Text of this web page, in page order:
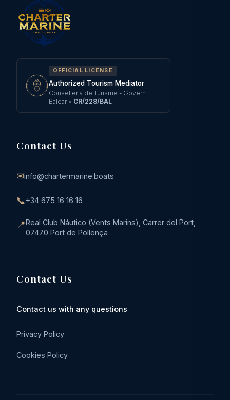
OFFICIAL LICENSE
Authorized Tourism Mediator
Conselleria de Turisme - Govern
Balear • CR/228/BAL
Contact Us
✉info@chartermarine.boats
📞+34 675 16 16 16
📍Real Club Náutico (Vents Marins), Carrer del Port,
07470 Port de Pollença
Contact Us
Contact us with any questions
Privacy Policy
Cookies Policy